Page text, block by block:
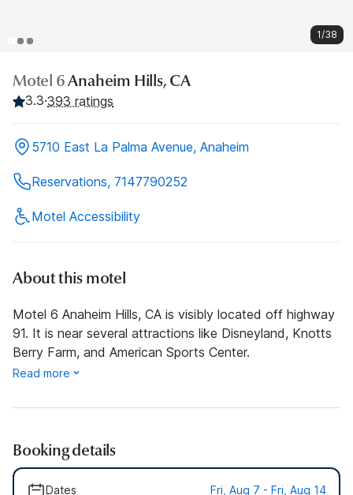
1/38
Motel 6Anaheim Hills, CA
3.3·393 ratings
5710 East La Palma Avenue, Anaheim
Reservations, 7147790252
Motel Accessibility
About this motel
Motel 6 Anaheim Hills, CA is visibly located off highway
91. It is near several attractions like Disneyland, Knotts
Berry Farm, and American Sports Center.
Read more
Booking details
Dates Fri, Aug 7 - Fri, Aug 14